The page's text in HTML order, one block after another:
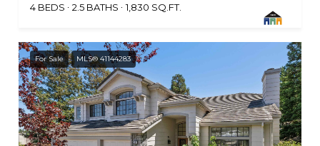
4 BEDS
2.5 BATHS 1,830 SQ.FT.
For Sale MLS® 41144283